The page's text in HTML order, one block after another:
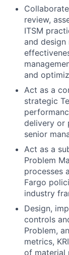
review,
ITSM
and
and
Act as a
strategic
delivery or
senior
Act as a
Problem
processes
Fargo
industry
Design,
controls
Problem,
metrics,
of material